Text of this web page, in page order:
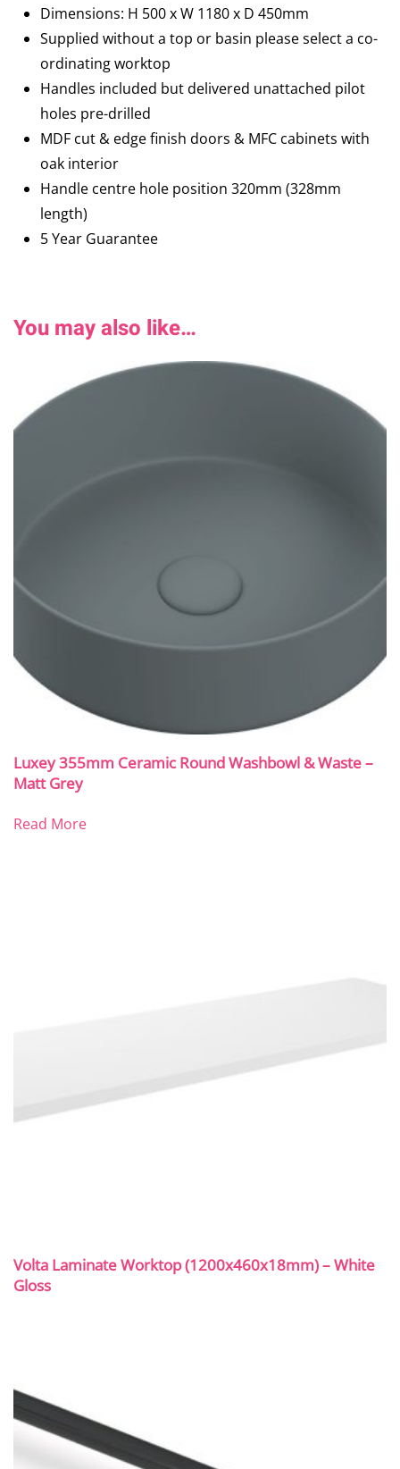
Dimensions: H 500 x W 1180 x D 450mm
Supplied without a top or basin please select a co-
ordinating worktop
Handles included but delivered unattached pilot
holes pre-drilled
MDF cut & edge finish doors & MFC cabinets with
oak interior
Handle centre hole position 320mm (328mm
length)
5 Year Guarantee
You may also like…
Luxey 355mm Ceramic Round Washbowl & Waste –
Matt Grey
Read More
Volta Laminate Worktop (1200x460x18mm) – White
Gloss